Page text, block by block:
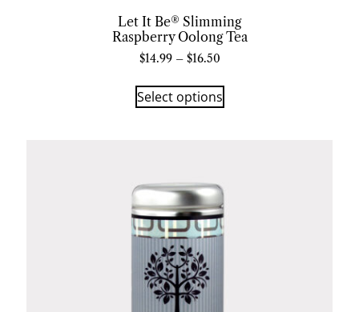
Let It Be® Slimming
Raspberry Oolong Tea
$14.99 – $16.50
Select options